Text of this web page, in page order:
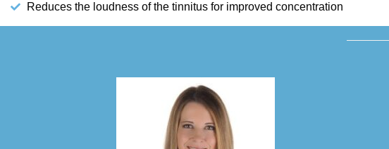
Reduces the loudness of the tinnitus for improved concentration